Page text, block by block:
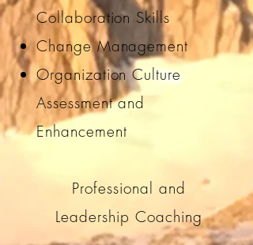
Collaboration Skills
Change Management
Organization Culture
Assessment and
Enhancement
Professional and
Leadership Coaching